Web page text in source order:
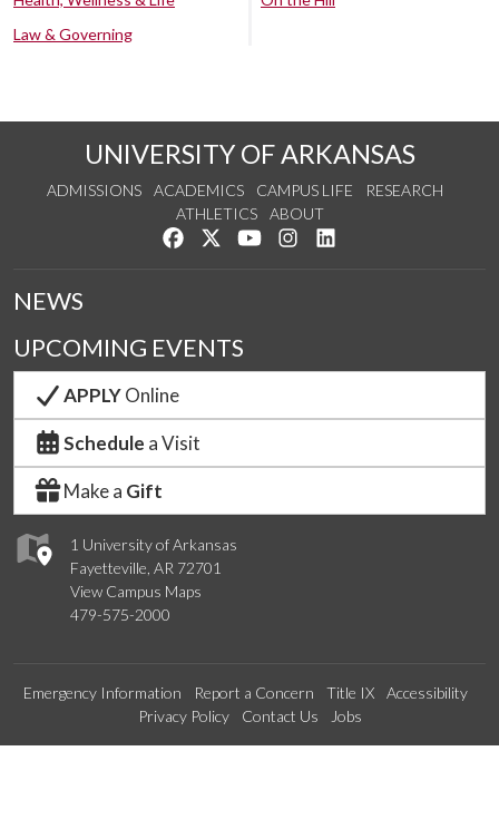
Law & Governing
UNIVERSITY OF ARKANSAS
ADMISSIONS ACADEMICS CAMPUS LIFE
RESEARCH
ATHLETICS
ABOUT
Like us on Facebook
Follow us on Twitter
Watch us on YouTube
See us on Instagram
1 University of Arkansas
Fayetteville, AR 72701
View Campus Maps
479-575-2000
NEWS
UPCOMING EVENTS
APPLYOnline
Schedule a Visit
Make a Gift
Emergency Information Report a Concern Title IX
Accessibility
Privacy Policy
Contact Us Jobs